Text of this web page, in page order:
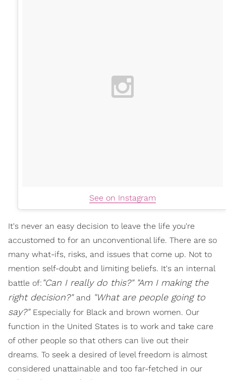
See on Instagram
It's never an easy decision to leave the life you're
accustomed to for an unconventional life. There are so
many what-ifs, risks, and issues that come up. Not to
mention self-doubt and limiting beliefs. It's an internal
battle of: "Can I really do this?" "Am Imaking the
right decision?" and "What are people going to
say?" Especially for Black and brown women. Our
function in the United States is to work and take care
of other people so that others can live out their
dreams. To seek a desired of level freedom is almost
considered unattainable and too far-fetched in our